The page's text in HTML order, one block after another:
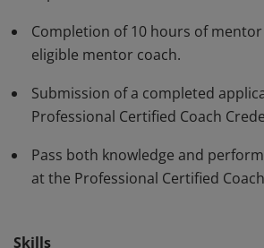
Completion of 10 hours of
eligible mentor coach.
Submission of a completed
Professional Certified Coach
Pass both knowledge and
at the Professional Certified
Skills